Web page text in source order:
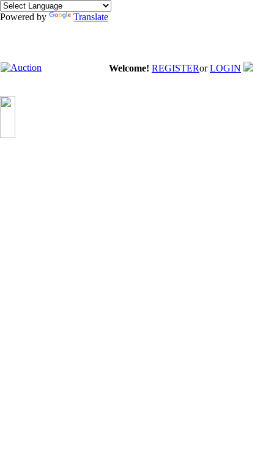
Powered by Translate
Welcome! REGISTERor LOGIN